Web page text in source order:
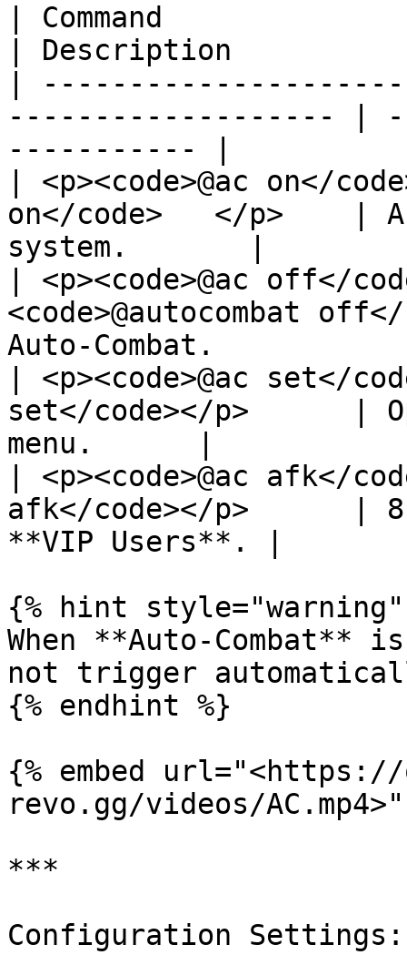
| Command
| Description
|
------------------- |
----------- |
| <p><code>@ac on</
on</code>   </p>    |
system.       |
| <p><code>@ac off</
<code>@autocombat
Auto-Combat.
| <p><code>@ac set</
set</code></p>      |
menu.      |
| <p><code>@ac afk</
afk</code></p>      |
**VIP Users**. |
{% hint style="warning"
When **Auto-
not trigger
{% endhint %}
{% embed
revo.gg/videos/
***
Configuration Settings: